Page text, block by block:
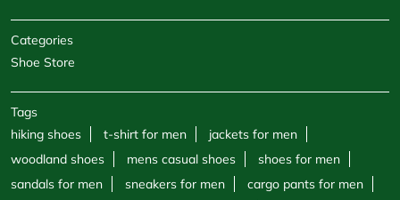
Categories
Shoe Store
Tags
hiking shoes
t-shirt for men
jackets for men
woodland shoes
mens casual shoes
shoes for men
sandals for men
sneakers for men
cargo pants for men